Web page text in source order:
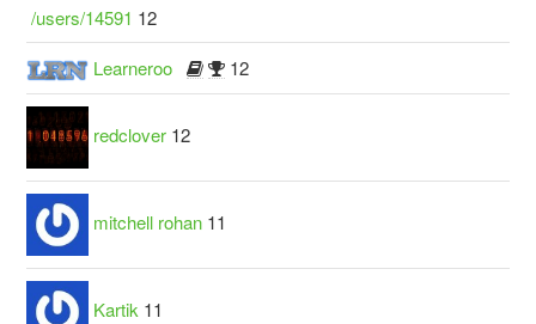
/users/14591 12
Learneroo
12
redclover 12
mitchell rohan 11
Kartik 11